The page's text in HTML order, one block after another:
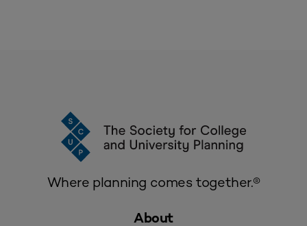
Where planning comes together.®
About